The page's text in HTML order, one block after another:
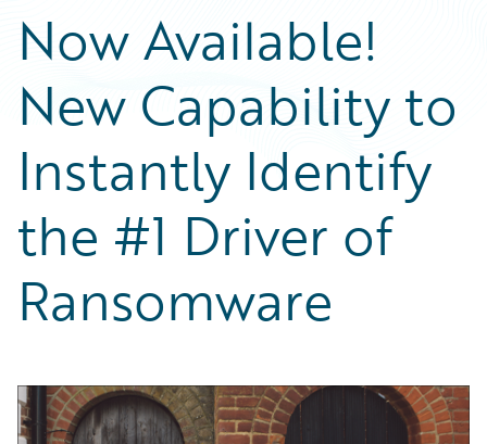
Podcasts
Blog
Help and Support
Insurance Technology FAQ
Careers
Customer Viewpoint
Developers
General Interest
Partner Perspective
Technology
Trends
Now Available!
New Capability to
Instantly Identify
the #1 Driver of
Ransomware